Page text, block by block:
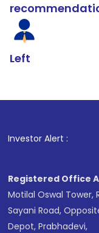
Left
Investor Alert :
1 . For
Registered Office
Motilal Oswal Tower,
Sayani Road,
Depot, Prabhadevi,